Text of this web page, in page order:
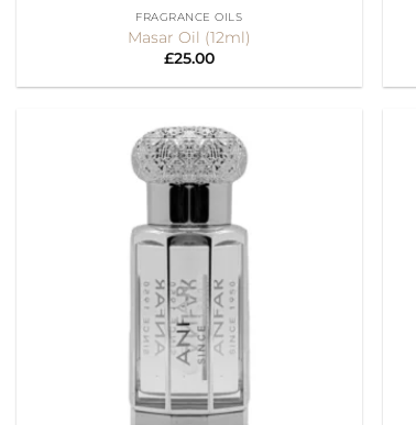
FRAGRANCE OILS
Masar Oil (12ml)
£25.00